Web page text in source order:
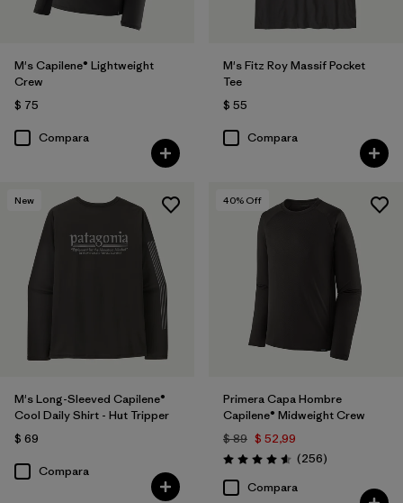
M's Capilene® Lightweight
Crew
$ 75
Compara
M's Fitz Roy Massif Pocket
Tee
$ 55
Compara
New
M's Long-Sleeved Capilene®
Cool Daily Shirt - Hut Tripper
$ 69
Compara
40% Off
Primera Capa Hombre
Capilene® Midweight Crew
$ 89 $ 52,99
Valoración: 4.6 / 5
(256Comentarios
)
Compara